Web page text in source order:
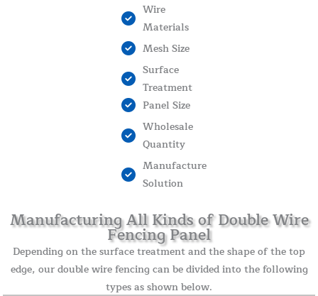
Wire
Materials
Mesh Size
Surface
Treatment
Panel Size
Wholesale
Quantity
Manufacture
Solution
Manufacturing All Kinds of Double Wire
Fencing Panel
Depending on the surface treatment and the shape of the top
edge, our double wire fencing can be divided into the following
types as shown below.